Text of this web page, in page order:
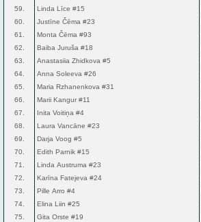
59.
Linda Līce #15
60.
Justīne Čēma #23
61.
Monta Čēma #93
62.
Baiba Juruša #18
63.
Anastasiia Zhidkova #5
64.
Anna Soleeva #26
65.
Maria Rzhanenkova #31
66.
Marii Kangur #11
67.
Inita Voitiņa #4
68.
Laura Vancāne #23
69.
Darja Voog #5
70.
Edith Parnik #15
71.
Linda Austruma #23
72.
Karīna Fatejeva #24
73.
Pille Arro #4
74.
Elina Liin #25
75.
Gita Orste #19